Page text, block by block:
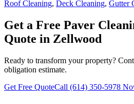
Roof Cleaning, Deck Cleaning, Gutter
Get a Free Paver
Quote in Zellwood
Ready to transform your property?
obligation estimate.
Get Free QuoteCall (614) 350-5978